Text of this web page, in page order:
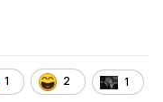
1 2 1